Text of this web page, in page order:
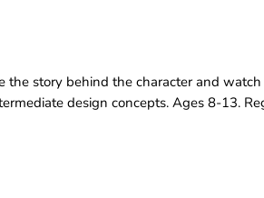
story behind the character and
design concepts. Ages 8-13.